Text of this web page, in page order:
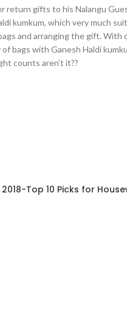
return gifts to his Nalangu
kumkum, which very much
and arranging the gift. With
bags with Ganesh Haldi
counts aren’t it??
2018-Top 10 Picks for